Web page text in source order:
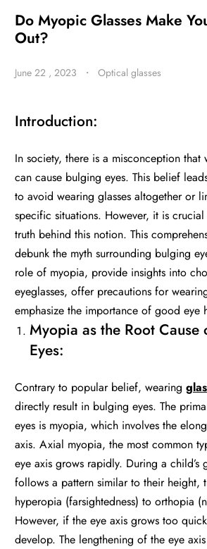
BE
HALO
Do Myopic Glasses Make
Out?
June 22 , 2023 ・ Optical glasses
Introduction:
In society, there is a misconception that
can cause bulging eyes. This belief
to avoid wearing glasses altogether or
specific situations. However, it is
truth behind this notion. This
debunk the myth surrounding bulging
role of myopia, provide insights into
eyeglasses, offer precautions for
emphasize the importance of good eye
Myopia as the Root Cause
Eyes:
Contrary to popular belief, wearing
directly result in bulging eyes. The
eyes is myopia, which involves the
axis. Axial myopia, the most common
eye axis grows rapidly. During a child’s
follows a pattern similar to their height,
hyperopia (farsightedness) to orthopia
However, if the eye axis grows too
develop. The lengthening of the eye